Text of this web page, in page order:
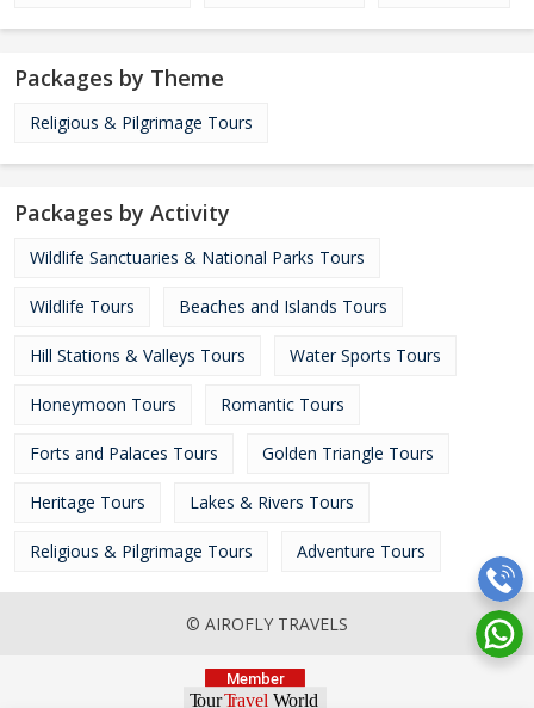
Packages by Theme
Religious & Pilgrimage Tours
Packages by Activity
Wildlife Sanctuaries & National Parks Tours
Wildlife Tours Beaches and Islands Tours
Hill Stations & Valleys Tours Water Sports Tours
Honeymoon Tours Romantic Tours
Forts and Palaces Tours Golden Triangle Tours
Heritage Tours Lakes & Rivers Tours
Religious & Pilgrimage Tours Adventure Tours
© AIROFLY TRAVELS